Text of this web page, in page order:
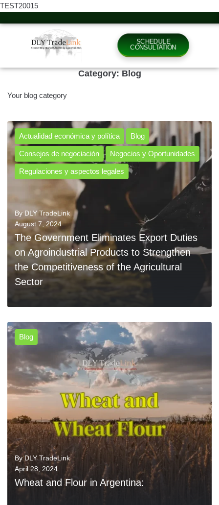
TEST20015
SCHEDULE
CONSULTATION
Category:Blog
Your blog category
Actualidad económica y política Blog
Consejos de negociación Negocios y Oportunidades
Regulaciones y aspectos legales
By DLY TradeLink
August 7, 2024
The Government Eliminates Export Duties
on Agroindustrial Products to Strengthen
the Competitiveness of the Agricultural
Sector
READ MORE
Blog
ByDLY TradeLink
April 28, 2024
Wheat and Flour in Argentina: